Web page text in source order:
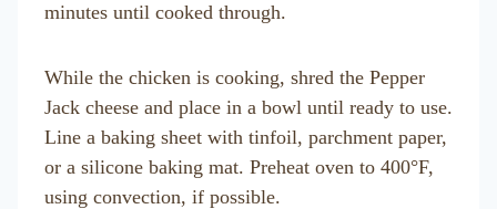
minutes until cooked through.
While the chicken is cooking, shred the Pepper
Jack cheese and place in a bowl until ready to use.
Line a baking sheet with tinfoil, parchment paper,
or a silicone baking mat. Preheat oven to 400°F,
using convection, if possible.